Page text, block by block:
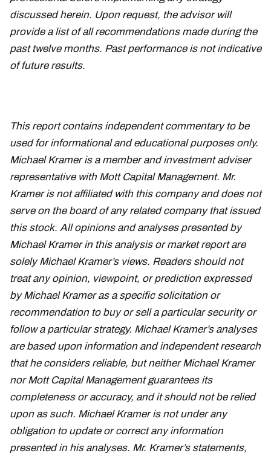
discussed herein. Upon request, the advisor will
provide a list of all recommendations made during the
past twelve months. Past performance is not indicative
of future results.
This report contains independent commentary to be
used for informational and educational purposes only.
Michael Kramer is a member and investment adviser
representative with Mott Capital Management. Mr.
Kramer is not affiliated with this company and does not
serve on the board of any related company that issued
this stock. All opinions and analyses presented by
Michael Kramer in this analysis or market report are
solely Michael Kramer’s views. Readers should not
treat any opinion, viewpoint, or prediction expressed
by Michael Kramer as a specific solicitation or
recommendation to buy or sell a particular security or
follow a particular strategy. Michael Kramer’s analyses
are based upon information and independent research
that he considers reliable, but neither Michael Kramer
nor Mott Capital Management guarantees its
completeness or accuracy, and it should not be relied
upon as such. Michael Kramer is not under any
obligation to update or correct any information
presented in his analyses. Mr. Kramer’s statements,